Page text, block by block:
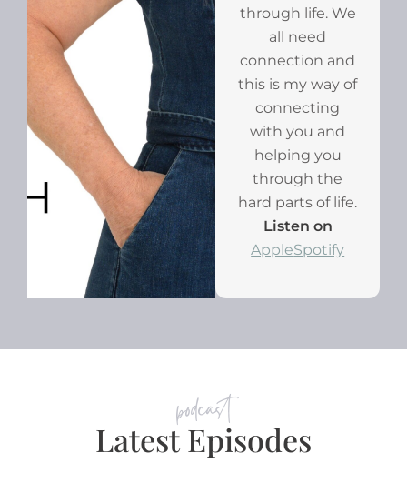
through life. We
all need
connection and
this is my way of
connecting
with you and
helping you
through the
hard parts of life.
Listen on
AppleSpotify
podcast
Latest Episodes